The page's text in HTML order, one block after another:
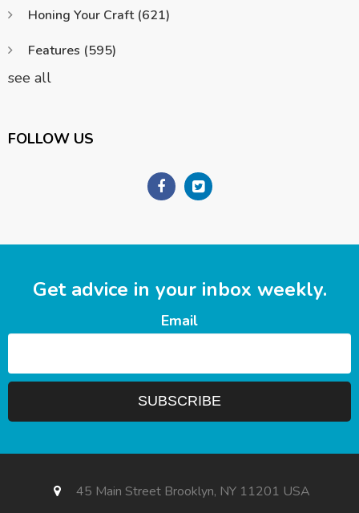
Honing Your Craft (621)
Features (595)
see all
FOLLOW US
Get advice in your inbox weekly.
Email
45 Main Street Brooklyn, NY 11201 USA